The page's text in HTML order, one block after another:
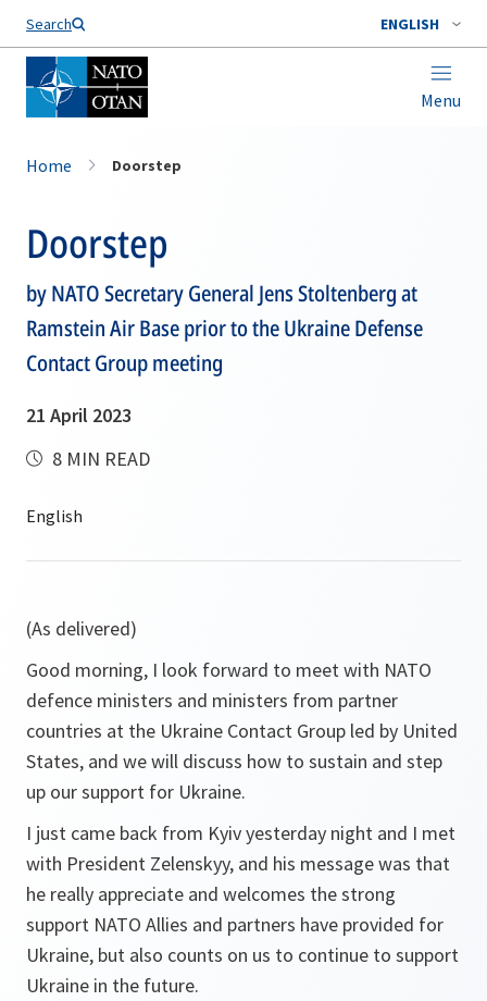
Search ENGLISH
Menu
Home Doorstep
Doorstep
by NATO Secretary General Jens Stoltenberg at
Ramstein Air Base prior to the Ukraine Defense
Contact Group meeting
21 April 2023
8 MIN READ
(As delivered)
Good morning, I look forward to meet with NATO
defence ministers and ministers from partner
countries at the Ukraine Contact Group led by United
States, and we will discuss how to sustain and step
up our support for Ukraine.
I just came back from Kyiv yesterday night and I met
with President Zelenskyy, and his message was that
he really appreciate and welcomes the strong
support NATO Allies and partners have provided for
Ukraine, but also counts on us to continue to support
Ukraine in the future.